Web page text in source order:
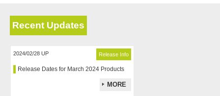
Recent Updates
2024/02/28 UP Release Info
Release Dates for March 2024 Products
MORE